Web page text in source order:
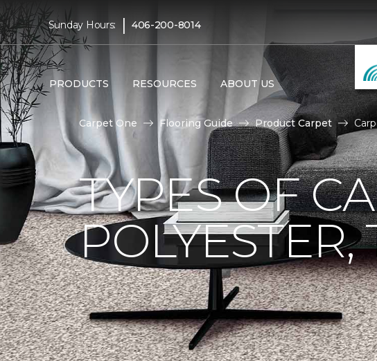
Sunday Hours: | 406-200-8014
PRODUCTS RESOURCES ABOUT US
Carpet One Flooring Guide Product Carpet
TYPES OF